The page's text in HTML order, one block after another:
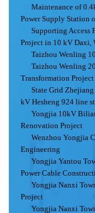
Maintenance of
Power Supply Station
Supporting Access
Project in 10 kV Daxi,
Taizhou Wenling
Taizhou Wenling
Transformation Project
State Grid Zhejiang
kV Hesheng 924 line
Yongjia 10kV Bilian
Renovation Project
Wenzhou Yongjia
Engineering
Yongjia Yantou
Power Cable
Yongjia Nanxi
Project
Yongjia Nanxi Town